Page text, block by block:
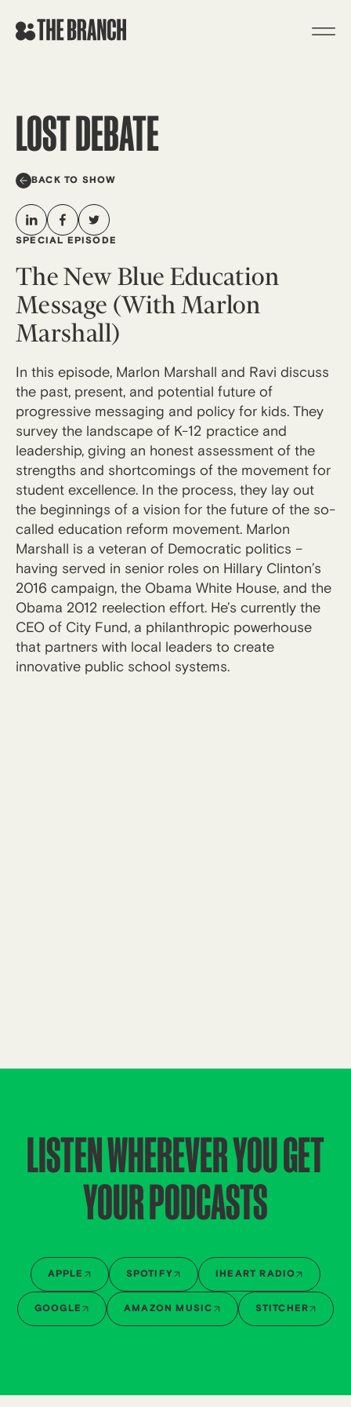
LOST DEBATE
BACK TO SHOW
SPECIAL EPISODE
The New Blue Education
Message (With Marlon
Marshall)
In this episode, Marlon Marshall and Ravi discuss
the past, present, and potential future of
progressive messaging and policy for kids. They
survey the landscape of K-12 practice and
leadership, giving an honest assessment of the
strengths and shortcomings of the movement for
student excellence. In the process, they lay out
the beginnings of a vision for the future of the so-
called education reform movement. Marlon
Marshall is a veteran of Democratic politics –
having served in senior roles on Hillary Clinton’s
2016 campaign, the Obama White House, and the
Obama 2012 reelection effort. He’s currently the
CEO of City Fund, a philanthropic powerhouse
that partners with local leaders to create
innovative public school systems.
LISTEN WHEREVER YOU GET
YOUR PODCASTS
APPLE SPOTIFY IHEART RADIO
GOOGLE AMAZON MUSIC STITCHER